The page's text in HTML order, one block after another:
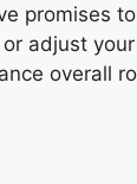
promises
adjust
overall